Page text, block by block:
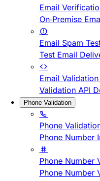
Email
On-Premise
Email Spam
Test Email
Email Validation
Validation API
Phone Validation
Phone
Phone Number
Phone Number
Phone Number